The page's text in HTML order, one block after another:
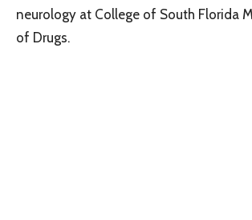
neurology at College of South Florida
of Drugs.